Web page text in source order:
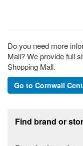
Do you need more
Mall? We provide full
Shopping Mall.
Go to Cornwall
Find brand or